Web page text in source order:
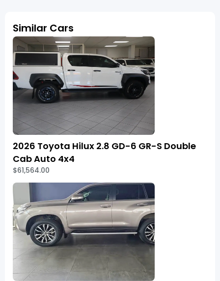
Similar Cars
2026 Toyota Hilux 2.8 GD-6 GR-S Double
Cab Auto 4x4
$61,564.00